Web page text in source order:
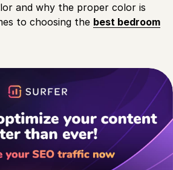
and why the proper color is
to choosing the best bedroom